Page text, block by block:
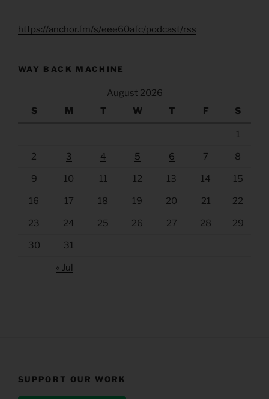
https://anchor.fm/s/eee60afc/podcast/rss
WAY BACK MACHINE
August 2026
S
M T W T F S
1
2 3 4 5 6 7 8
9 10 11 12 13 14 15
16 17 18 19 20 21 22
23 24 25 26 27 28 29
30 31
« Jul
SUPPORT OUR WORK